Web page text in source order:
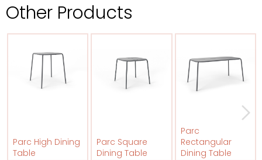
Other Products
Parc High Dining
Table
Parc Square
Dining Table
Parc
Rectangular
Dining Table